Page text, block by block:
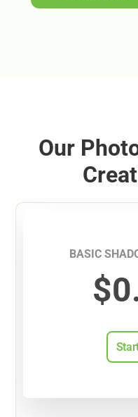
Our
BASIC